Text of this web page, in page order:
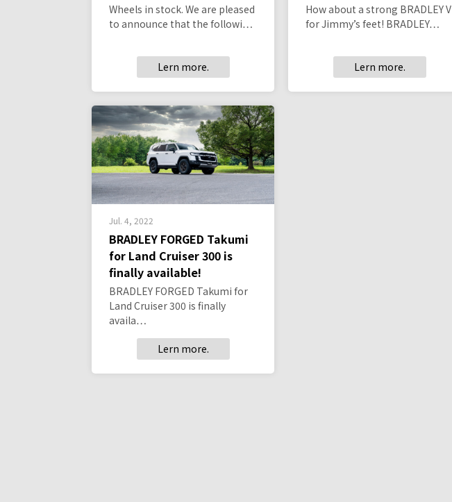
Wheels in stock. We are pleased
to announce that the followi…
Lern more.
How about a strong BRADLEY V
for Jimmy’s feet! BRADLEY…
Lern more.
Jul. 4, 2022
BRADLEY FORGED Takumi
for Land Cruiser 300 is
finally available!
BRADLEY FORGED Takumi for
Land Cruiser 300 is finally
availa…
Lern more.